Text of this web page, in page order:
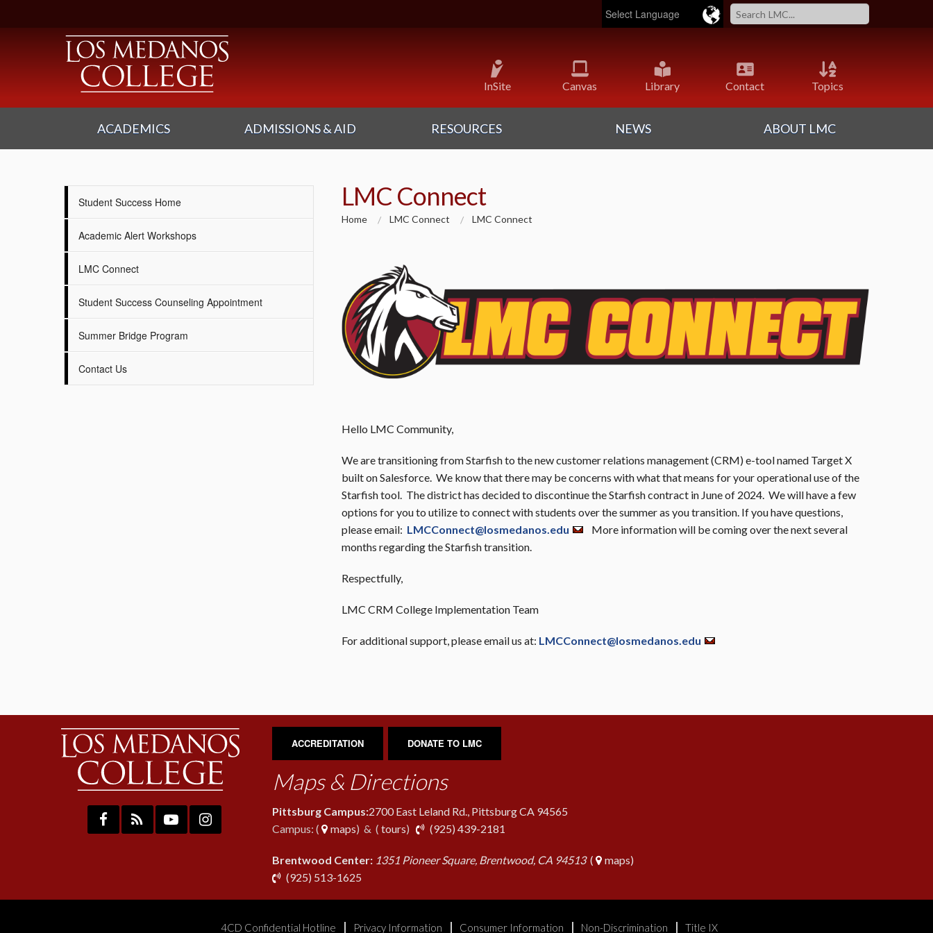
Translate
InSite Canvas Library Contact Topics
ACADEMICS ADMISSIONS & AID RESOURCES NEWS ABOUT LMC
Student Success Home
Academic Alert Workshops
LMC Connect
Student Success Counseling Appointment
Summer Bridge Program
Contact Us
LMC Connect
Home LMC Connect LMC Connect
Hello LMC Community,
We are transitioning from Starfish to the new customer relations management (CRM) e-tool named Target X
built on Salesforce. We know that there may be concerns with what that means for your operational use of the
Starfish tool. The district has decided to discontinue the Starfish contract in June of 2024. We will have a few
options for you to utilize to connect with students over the summer as you transition. If you have questions,
please email: LMCConnect@losmedanos.edu
More information will be coming over the next several
months regarding the Starfish transition.
Respectfully,
LMC CRM College Implementation Team
For additional support, please email us at: LMCConnect@losmedanos.edu
ACCREDITATION DONATE TO LMC
Maps & Directions
Pittsburg Campus:2700 East Leland Rd., Pittsburg CA 94565
Campus: (
maps) & ( tours) (925) 439-2181
Brentwood Center: 1351 Pioneer Square, Brentwood, CA 94513(
maps)
(925) 513-1625
4CD Confidential Hotline Privacy Information Consumer Information Non-Discrimination Title IX